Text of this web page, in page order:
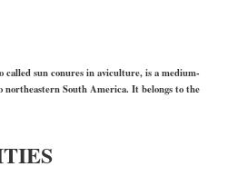
sun conures in aviculture, is a medium-
South America. It belongs to the